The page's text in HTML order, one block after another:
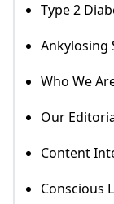
Type 2
Ankylosing
Who We
Our
Content
Conscious